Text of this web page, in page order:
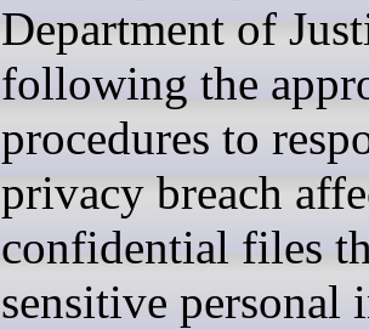
Department of
following the
procedures to
privacy breach
confidential files
sensitive personal